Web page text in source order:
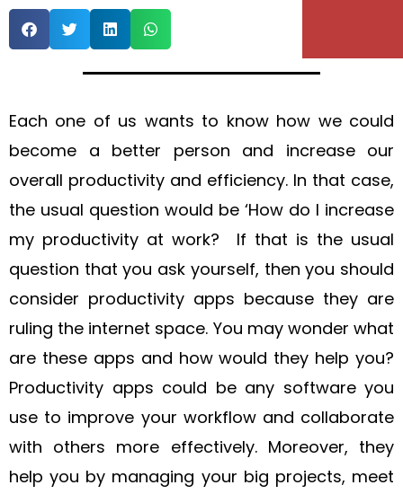
Each one of us wants to know how we could
become a better person and increase our
overall productivity and efficiency. In that case,
the usual question would be ‘How do I increase
my productivity at work? If that is the usual
question that you ask yourself, then you should
consider productivity apps because they are
ruling the internet space. You may wonder what
are these apps and how would they help you?
Productivity apps could be any software you
use to improve your workflow and collaborate
with others more effectively. Moreover, they
help you by managing your big projects, meet